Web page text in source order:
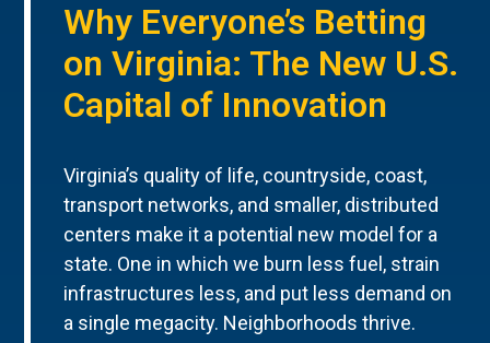
Why Everyone’s Betting
on Virginia: The New U.S.
Capital of Innovation
Virginia’s quality of life, countryside, coast,
transport networks, and smaller, distributed
centers make it a potential new model for a
state. One in which we burn less fuel, strain
infrastructures less, and put less demand on
a single megacity. Neighborhoods thrive.